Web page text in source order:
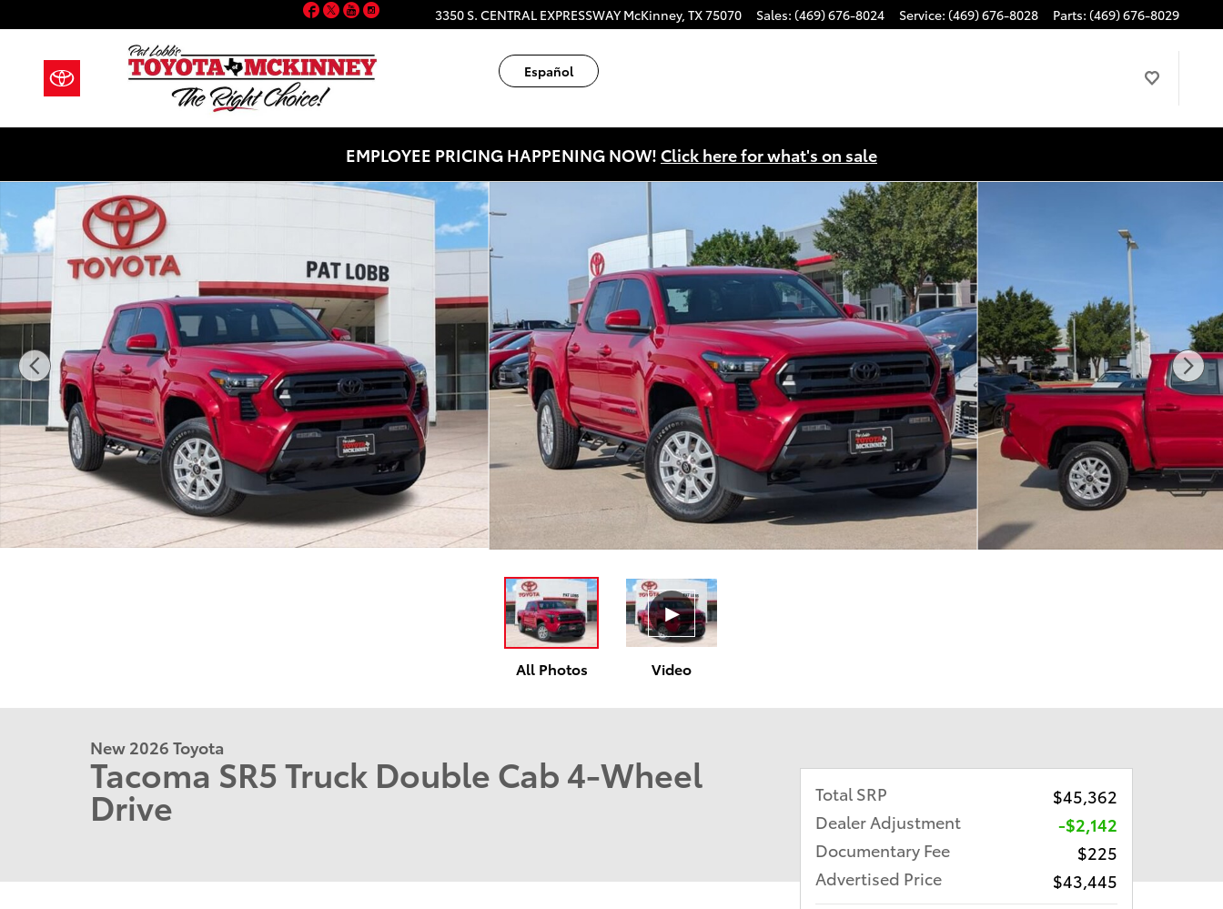
3350 S. CENTRAL EXPRESSWAY McKinney, TX75070 Sales: (469) 676-8024 Service: (469) 676-8028 Parts: (469) 676-8029
Español
Facebook
TwitterYouTubeInstagram
EMPLOYEE PRICING HAPPENING NOW! Click here for what's on sale
New 2026 Toyota Tacoma SR5 Truck Double Cab Photo 1 of 44
All Photos Video
New 2026 Toyota
Tacoma SR5 Truck Double Cab 4-Wheel
Drive Total SRP
$45,362
Dealer Adjustment
-$2,142
Documentary Fee
$225
Advertised Price
$43,445